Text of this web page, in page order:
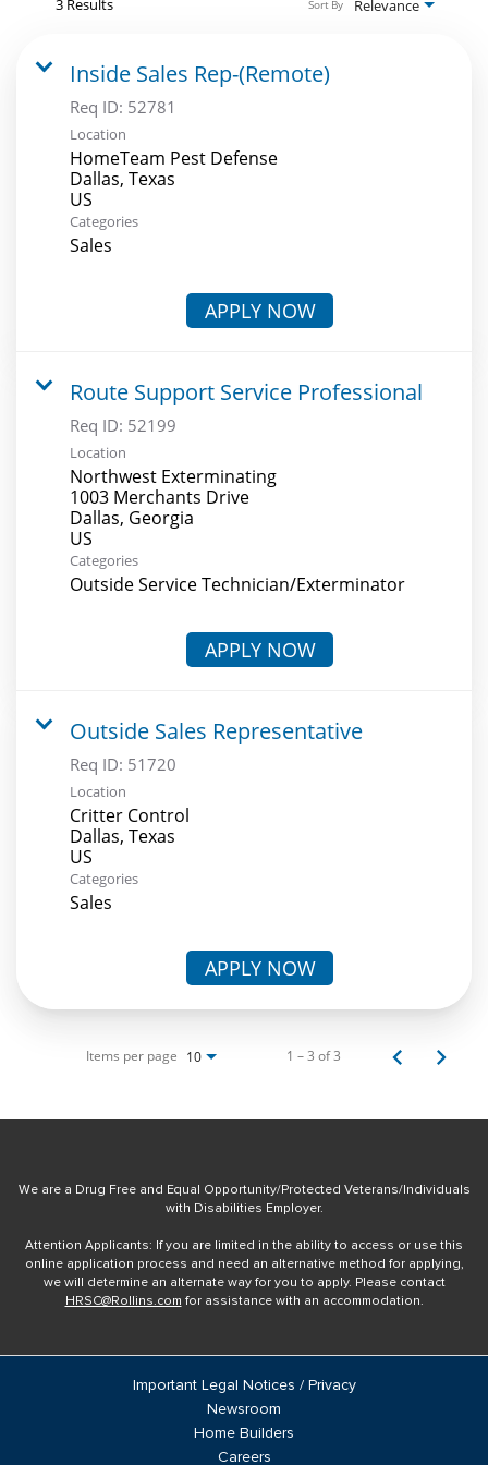
Relevance
Sort By
Inside Sales Rep-(Remote)
Req ID: 52781
Location
HomeTeam Pest Defense
Dallas, Texas
Categories
Sales
APPLY NOW
Route Support Service Professional
Req ID: 52199
Location
Northwest Exterminating
1003 Merchants Drive
Dallas, Georgia
Categories
Outside Service Technician/Exterminator
APPLY NOW
Outside Sales Representative
Req ID: 51720
Location
Critter Control
Dallas, Texas
Categories
Sales
APPLY NOW
Items per page 10 1 – 3 of 3
We are a Drug Free and Equal Opportunity/Protected Veterans/Individuals
with Disabilities Employer.
Attention Applicants: If you are limited in the ability to access or use this
online application process and need an alternative method for applying,
we will determine an alternate way for you to apply. Please contact
HRSC@Rollins.com for assistance with an accommodation.
Important Legal Notices / Privacy
Newsroom
Home Builders
Careers